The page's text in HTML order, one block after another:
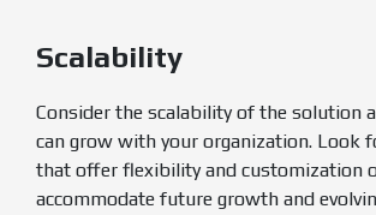
Scalability
Consider the scalability of the solution
can grow with your organization. Look
that offer flexibility and customization
accommodate future growth and